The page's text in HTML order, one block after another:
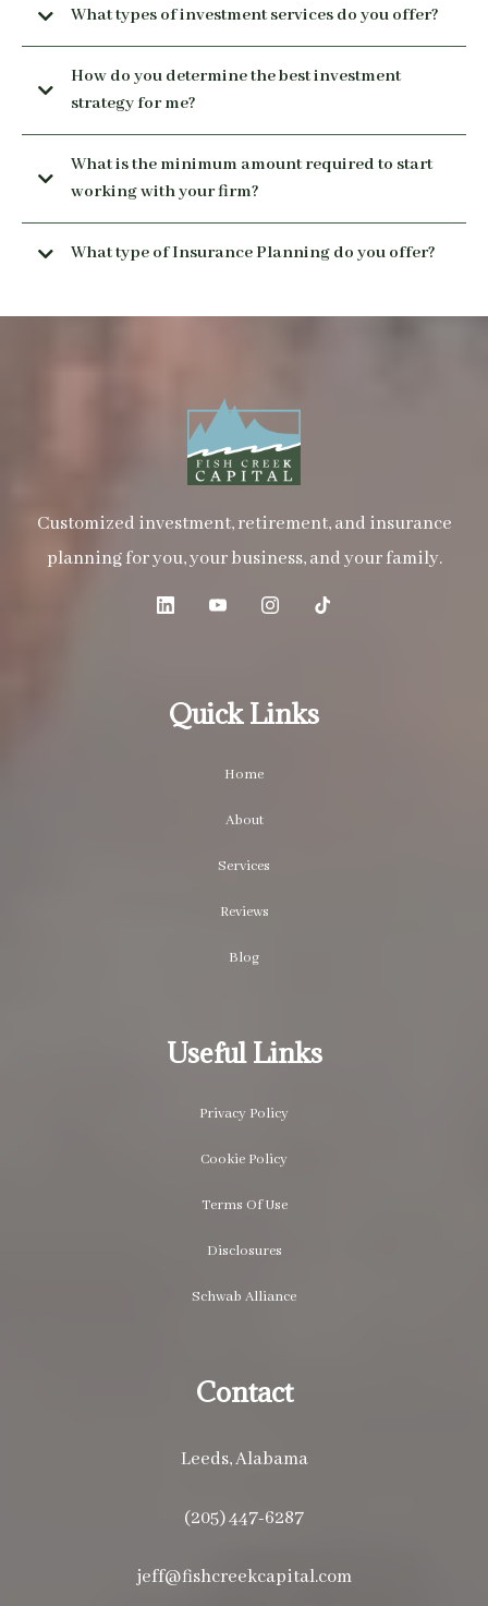
What types of investment services do you offer?
How do you determine the best investment
strategy for me?
What is the minimum amount required to start
working with your firm?
What type of Insurance Planning do you offer?
security plan. If tragic events like death, disability, or
a tool to create your own bank. We walk you through your
Customized investment, retirement, and insurance
planning for you, your business, and your family.
Quick Links
Home
About
Services
Reviews
Blog
Useful Links
Privacy Policy
Cookie Policy
Terms Of Use
Disclosures
Schwab Alliance
Contact
Leeds, Alabama
(205) 447-6287
jeff@fishcreekcapital.com